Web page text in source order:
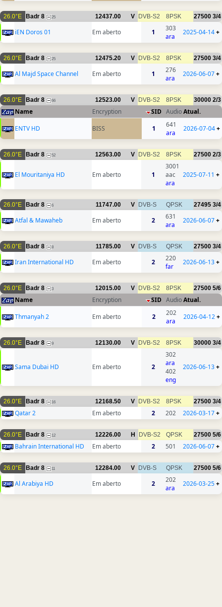
26.0°E Badr 8 25 12437.00 V DVB-S2 8PSK 27500 3/4
iEN Doros 01 Em aberto 1
303
ara
2025-04-14+
26.0°E Badr 8 25 12475.20 V DVB-S2 8PSK 27500 3/4
Al Majd Space Channel Em aberto 1
276
ara
2026-06-07+
26.0°E Badr 8 66 12523.00 V DVB-S2 8PSK 30000 2/3
Name Encryption SID AudioAtual.
ENTV HD
BISS 1
641
ara
2026-07-04+
26.0°E Badr 8 52 12563.00 V DVB-S2 8PSK 27500 2/3
El Mouritaniya HD Em aberto 1
3001
aac
ara
2025-07-11 +
26.0°E Badr 8 6 11747.00 V DVB-S QPSK 27495 3/4
Atfal & Mawaheb Em aberto 2
631
ara
2026-06-07+
26.0°E Badr 8 8 11785.00 V DVB-S QPSK 27500 3/4
Iran International HD Em aberto 2
220
far
2026-06-13+
26.0°E Badr 8 3 12015.00 V DVB-S2 8PSK 27500 5/6
Name Encryption SID AudioAtual.
Thmanyah 2
Em aberto 2
202
ara
2026-04-12+
26.0°E Badr 8 9 12130.00 V DVB-S2 8PSK 30000 3/4
Sama Dubai HD Em aberto 2
302
ara
402
eng
2026-06-13+
26.0°E Badr 8 16 12168.50 V DVB-S2 8PSK 27500 3/4
Qatar 2 Em aberto 2 202 2026-03-17+
26.0°E Badr 8 12 12226.00 H DVB-S2 QPSK 27500 5/6
Bahrain International HD Em aberto 2 501 2026-06-07+
26.0°E Badr 8 11 12284.00 V DVB-S QPSK 27500 5/6
Al Arabiya HD Em aberto 2
202
ara
2026-03-25+